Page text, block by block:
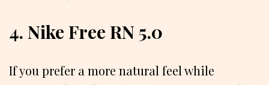
4. Nike Free RN 5.0
If you prefer a more natural feel while